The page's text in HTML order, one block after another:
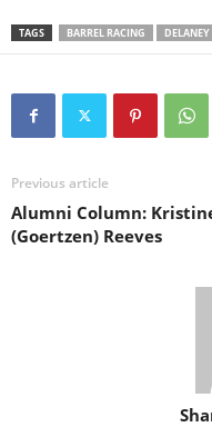
TAGS BARREL RACING DELANEY
Previous article
Alumni Column:
(Goertzen) Reeves